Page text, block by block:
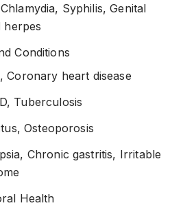
Syphilis, Genital
herpes
Conditions
Coronary heart disease
Tuberculosis
Osteoporosis
Chronic gastritis, Irritable
Health